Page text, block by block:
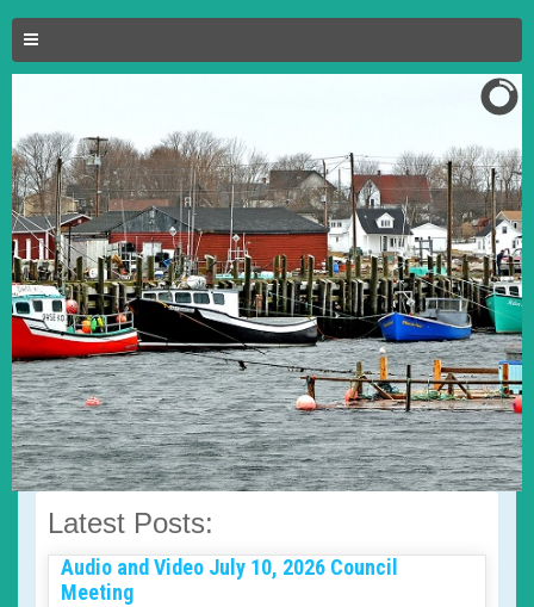
Latest Posts:
Audio and Video July 10, 2026 Council
Meeting